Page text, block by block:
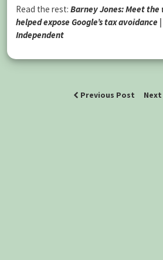
Read the rest: Barney Jones: Meet
helped expose Google’s tax avoidance
Independent
Previous Post